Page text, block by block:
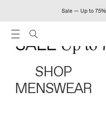
Sale — Up to
SHOP
MENSWEAR